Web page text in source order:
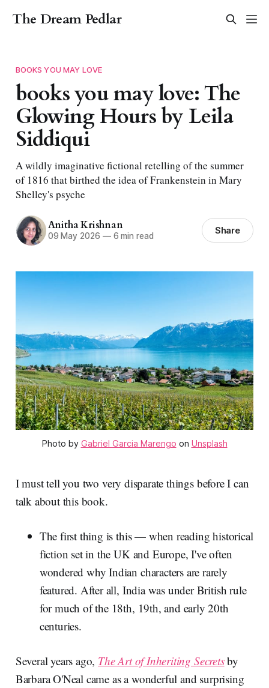
The Dream Pedlar
BOOKS YOU MAY LOVE
books you may love: The
Glowing Hours by Leila
Siddiqui
A wildly imaginative fictional retelling of the summer
of 1816 that birthed the idea of Frankenstein in Mary
Shelley's psyche
Anitha Krishnan
09 May 2026 —6 min read Share
Photo by Gabriel Garcia Marengo on Unsplash
I must tell you two very disparate things before I can
talk about this book.
The first thing is this — when reading historical
fiction set in the UK and Europe, I've often
wondered why Indian characters are rarely
featured. After all, India was under British rule
for much of the 18th, 19th, and early 20th
centuries.
Several years ago, The Art of Inheriting Secretsby
Barbara O'Neal came as a wonderful and surprising